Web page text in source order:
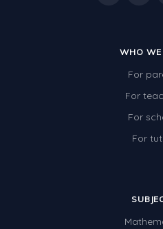
WHO WE
For
For
For
For